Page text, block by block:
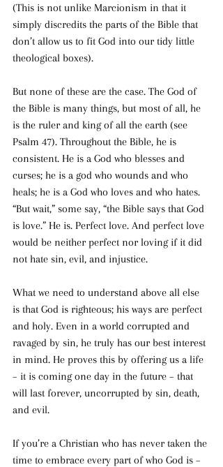
(This is not unlike Marcionism in that it
simply discredits the parts of the Bible that
don’t allow us to fit God into our tidy little
theological boxes).
But none of these are the case. The God of
the Bible is many things, but most of all, he
is the ruler and king of all the earth (see
Psalm 47). Throughout the Bible, he is
consistent. He is a God who blesses and
curses; he is a god who wounds and who
heals; he is a God who loves and who hates.
“But wait,” some say, “the Bible says that God
is love.” He is. Perfect love. And perfect love
would be neither perfect nor loving if it did
not hate sin, evil, and injustice.
What we need to understand above all else
is that God is righteous; his ways are perfect
and holy. Even in a world corrupted and
ravaged by sin, he truly has our best interest
in mind. He proves this by offering us a life
– it is coming one day in the future – that
will last forever, uncorrupted by sin, death,
and evil.
If you’re a Christian who has never taken the
time to embrace every part of who God is –